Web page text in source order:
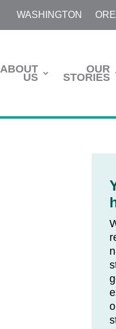
WASHINGTON
ABOUT
US
OUR
STORIES